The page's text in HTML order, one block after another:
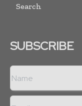
Search
SUBSCRIBE